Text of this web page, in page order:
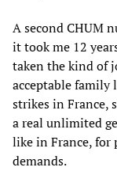
A second CHUM
it took me 12
taken the kind of
acceptable family
strikes in France,
a real unlimited
like in France, for
demands.